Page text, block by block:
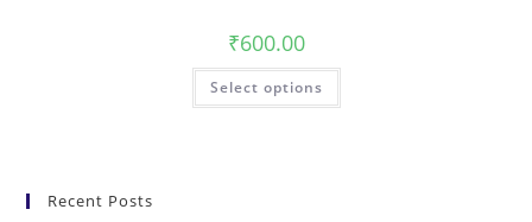
₹600.00
Select options
Recent Posts